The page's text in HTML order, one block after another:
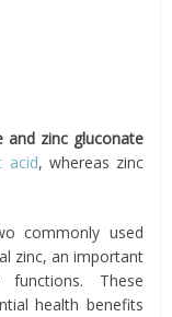
and zinc gluconate
acid, whereas zinc
commonly used
zinc, an important
These
health benefits